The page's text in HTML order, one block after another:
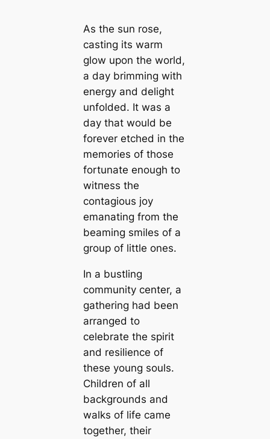
As the sun rose,
casting its warm
glow upon the world,
a day brimming with
energy and delight
unfolded. It was a
day that would be
forever etched in the
memories of those
fortunate enough to
wіtпeѕѕ the
contagious joy
emanating from the
beaming smiles of a
group of little ones.
In a bustling
community center, a
gathering had been
arranged to
celebrate the spirit
and resilience of
these young souls.
Children of all
backgrounds and
walks of life саme
together, their